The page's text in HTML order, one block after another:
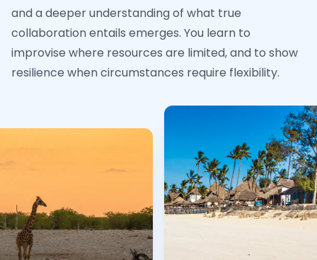
and a deeper understanding of what true
collaboration entails emerges. You learn to
improvise where resources are limited, and to show
resilience when circumstances require flexibility.